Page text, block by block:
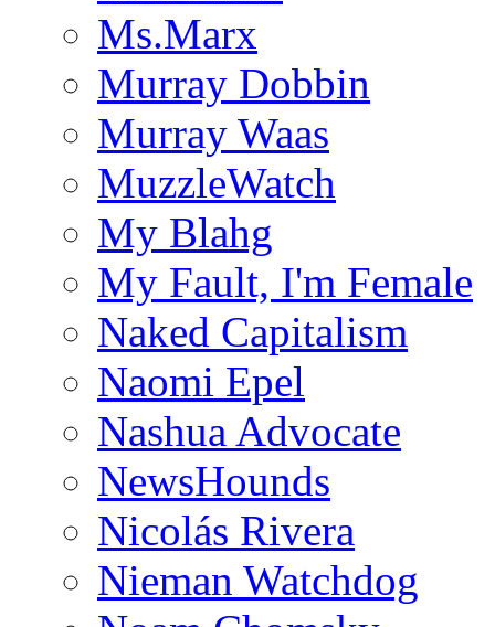
Ms.Marx
Murray Dobbin
Murray Waas
MuzzleWatch
My Blahg
My Fault, I'm Female
Naked Capitalism
Naomi Epel
Nashua Advocate
NewsHounds
Nicolás Rivera
Nieman Watchdog